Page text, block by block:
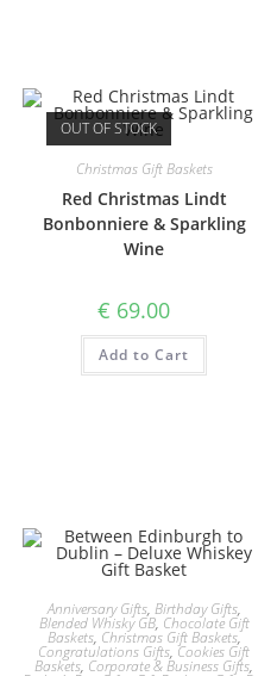
OUT OF STOCK
Christmas Gift Baskets
Red Christmas Lindt
Bonbonniere & Sparkling
Wine
€ 69.00
Add to Cart
Anniversary Gifts, Birthday Gifts,
Blended Whisky GB, Chocolate Gift
Baskets, Christmas Gift Baskets,
Congratulations Gifts, Cookies Gift
Baskets, Corporate & Business Gifts,